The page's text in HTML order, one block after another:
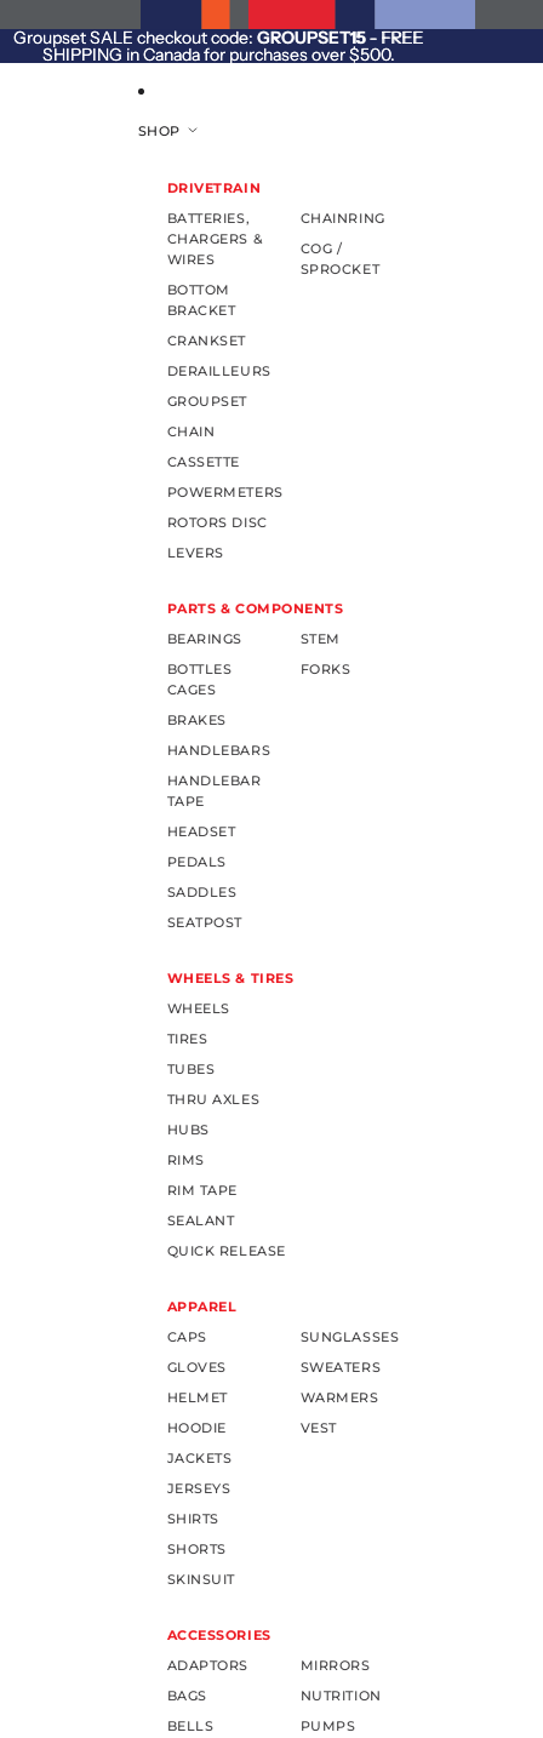
Groupset SALE checkout code: GROUPSET15- FREE
SHIPPING in Canada for purchases over $500.
Groupset SALE checkout code: GROUPSET15 - FREE
SHIPPING in Canada for purchases over $500.
SHOP
DRIVETRAIN
BATTERIES,
CHARGERS &
WIRES
BOTTOM
BRACKET
CRANKSET
DERAILLEURS
GROUPSET
CHAIN
CASSETTE
POWERMETERS
ROTORS DISC
LEVERS
CHAINRING
COG /
SPROCKET
PARTS & COMPONENTS
BEARINGS
BOTTLES
CAGES
BRAKES
HANDLEBARS
HANDLEBAR
TAPE
HEADSET
PEDALS
SADDLES
SEATPOST
STEM
FORKS
WHEELS & TIRES
WHEELS
TIRES
TUBES
THRU AXLES
HUBS
RIMS
RIM TAPE
SEALANT
QUICK RELEASE
APPAREL
CAPS
GLOVES
HELMET
HOODIE
JACKETS
JERSEYS
SHIRTS
SHORTS
SKINSUIT
SUNGLASSES
SWEATERS
WARMERS
VEST
ACCESSORIES
ADAPTORS
BAGS
BELLS
MIRRORS
NUTRITION
PUMPS